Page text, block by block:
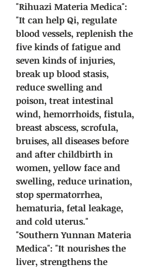
"Rihuazi Materia Medica":
"It can help Qi, regulate
blood vessels, replenish the
five kinds of fatigue and
seven kinds of injuries,
break up blood stasis,
reduce swelling and
poison, treat intestinal
wind, hemorrhoids, fistula,
breast abscess, scrofula,
bruises, all diseases before
and after childbirth in
women, yellow face and
swelling, reduce urination,
stop spermatorrhea,
hematuria, fetal leakage,
and cold uterus."
"Southern Yunnan Materia
Medica": "It nourishes the
liver, strengthens the